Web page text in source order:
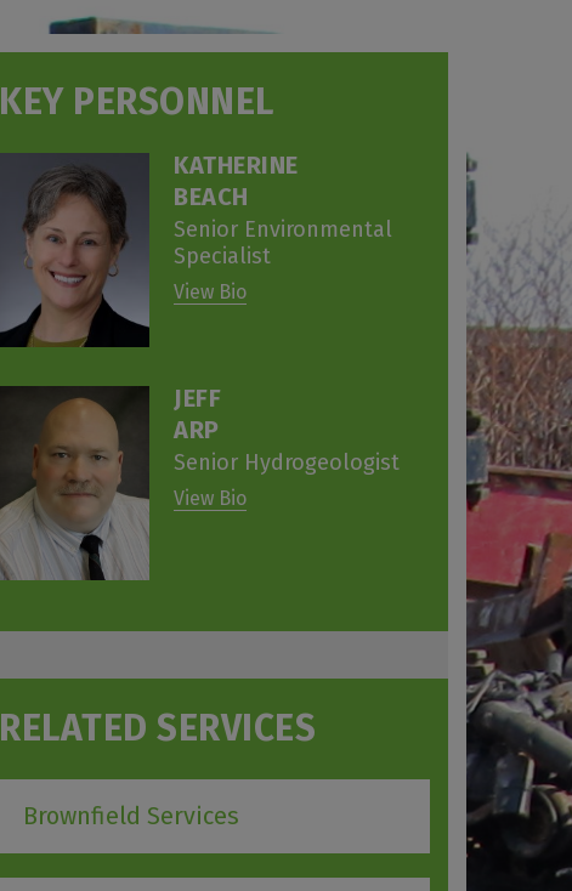
KEY PERSONNEL
KATHERINE
BEACH
Senior Environmental
Specialist
View Bio
JEFF
ARP
Senior Hydrogeologist
View Bio
RELATED SERVICES
Brownfield Services